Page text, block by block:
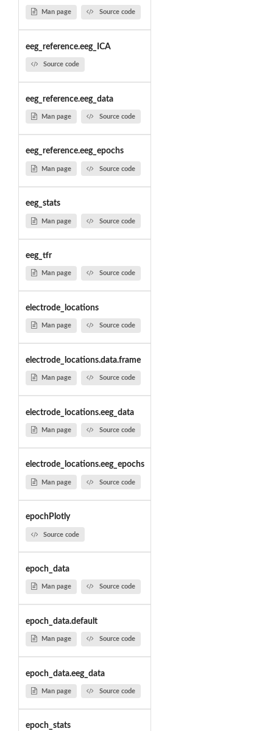
Man page Source code
eeg_reference.eeg_ICA
Source code
eeg_reference.eeg_data
Man page Source code
eeg_reference.eeg_epochs
Man page Source code
eeg_stats
Man page Source code
eeg_tfr
Man page Source code
electrode_locations
Man page Source code
electrode_locations.data.frame
Man page Source code
electrode_locations.eeg_data
Man page Source code
electrode_locations.eeg_epochs
Man page Source code
epochPlotly
Source code
epoch_data
Man page Source code
epoch_data.default
Man page Source code
epoch_data.eeg_data
Man page Source code
epoch_stats